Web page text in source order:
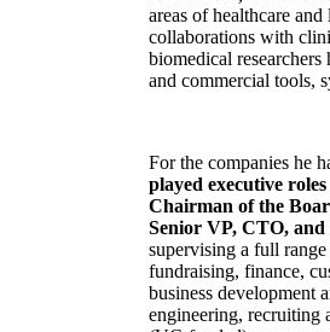
areas of healthcare
collaborations with
biomedical researchers
and commercial tools,
For the companies he
played executive
Chairman of the
Senior VP, CTO,
supervising a full
fundraising, finance,
business development
engineering, recruiting